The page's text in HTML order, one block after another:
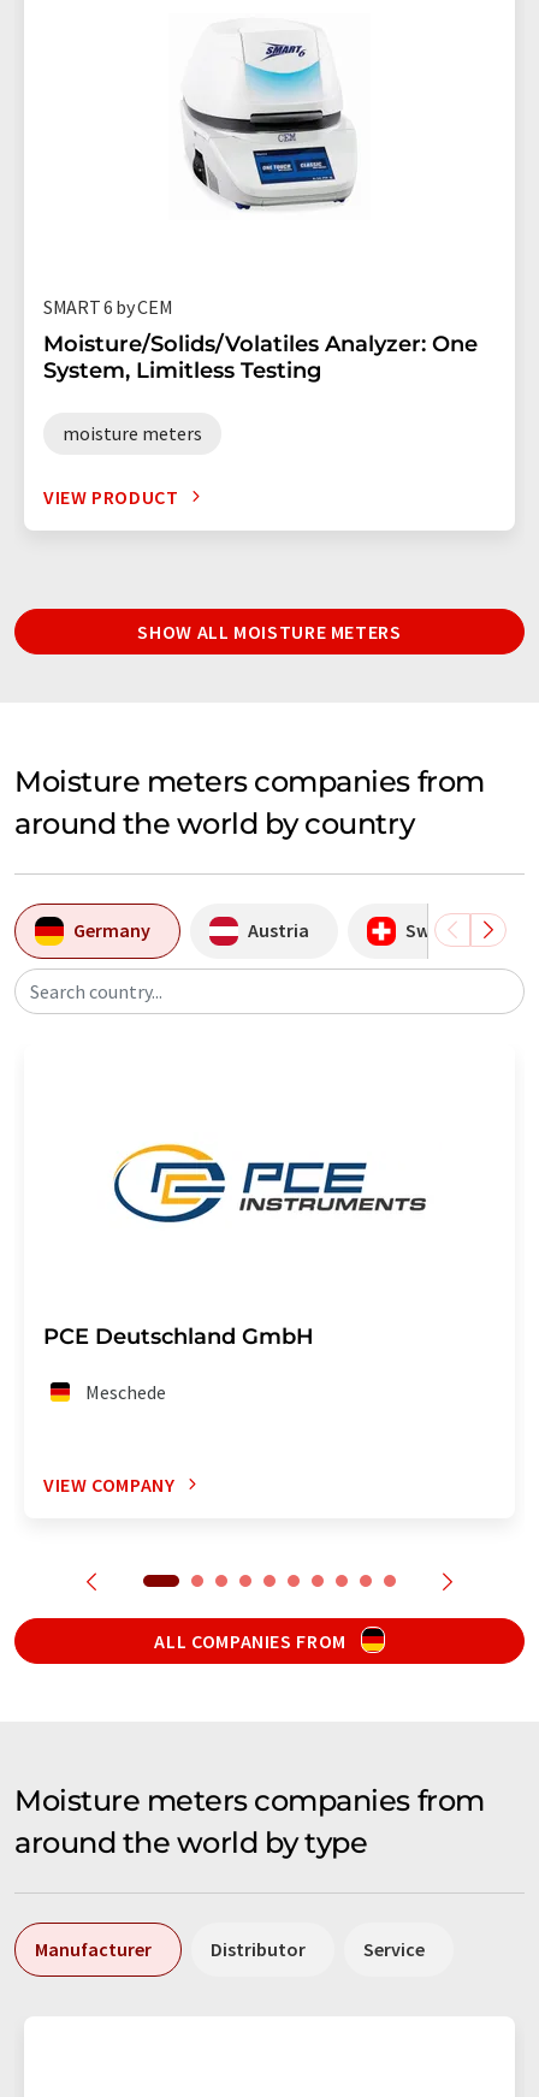
SMART 6 by CEM
Moisture/Solids/Volatiles Analyzer: One
System, Limitless Testing
moisture meters
VIEW PRODUCT
SHOW ALL MOISTURE METERS
Moisture meters companies from
around the world by country
Germany Austria Switzerland
Search country...
PCE Deutschland GmbH
Meschede
VIEW COMPANY
ALL COMPANIES FROM
Moisture meters companies from
around the world by type
Manufacturer Distributor Service